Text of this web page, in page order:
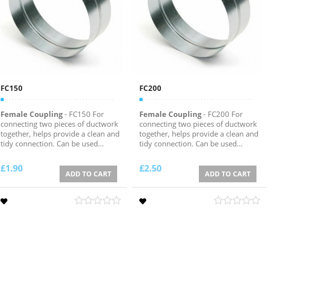
FC150
Female Coupling- FC150 For
connecting two pieces of ductwork
together, helps provide a clean and
tidy connection. Can be used...
£1.90 ADD TO CART
FC200
Female Coupling- FC200 For
connecting two pieces of ductwork
together, helps provide a clean and
tidy connection. Can be used...
£2.50 ADD TO CART